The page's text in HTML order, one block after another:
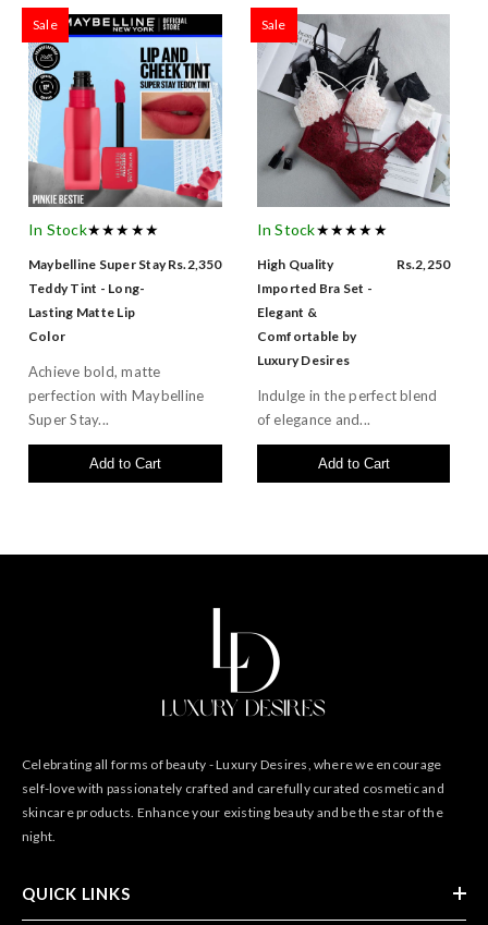
Sale
In Stock★★★★★
Maybelline Super Stay
Teddy Tint - Long-
Lasting Matte Lip
Color
Rs.2,350
Achieve bold, matte
perfection with Maybelline
Super Stay...
Add to Cart
Sale
In Stock★★★★★
High Quality
Imported Bra Set -
Elegant &
Comfortable by
Luxury Desires
Rs.2,250
Indulge in the perfect blend
of elegance and...
Add to Cart
Celebrating all forms of beauty - Luxury Desires, where we encourage
self-love with passionately crafted and carefully curated cosmetic and
skincare products. Enhance your existing beauty and be the star of the
night.
QUICK LINKS